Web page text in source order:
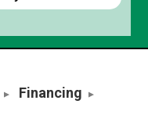
Financing